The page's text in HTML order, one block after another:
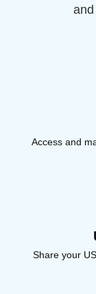
Access and
Share your